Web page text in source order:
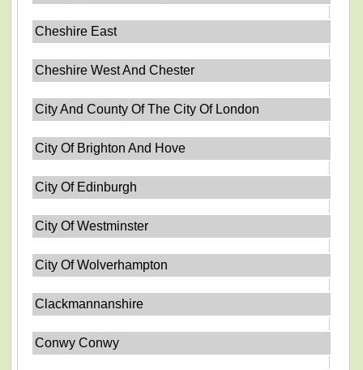
Cheshire East
Cheshire West And Chester
City And County Of The City Of London
City Of Brighton And Hove
City Of Edinburgh
City Of Westminster
City Of Wolverhampton
Clackmannanshire
Conwy Conwy